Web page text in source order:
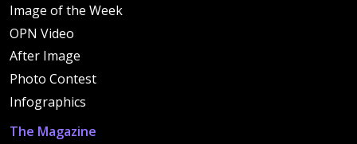
Image of the Week
OPN Video
After Image
Photo Contest
Infographics
The Magazine